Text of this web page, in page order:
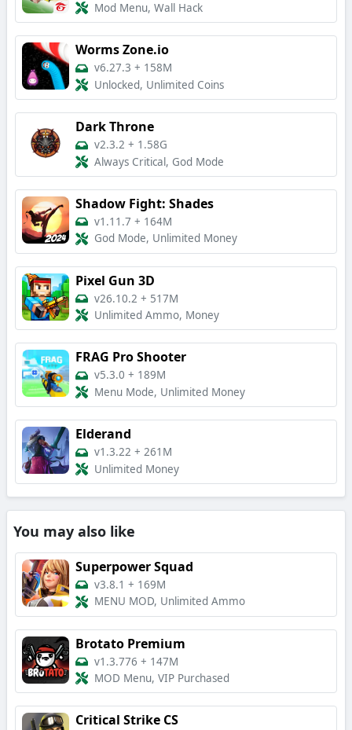
Mod Menu, Wall Hack
Worms Zone.io
v6.27.3 + 158M
Unlocked, Unlimited Coins
Dark Throne
v2.3.2 + 1.58G
Always Critical, God Mode
Shadow Fight: Shades
v1.11.7 + 164M
God Mode, Unlimited Money
Pixel Gun 3D
v26.10.2 + 517M
Unlimited Ammo, Money
FRAG Pro Shooter
v5.3.0 + 189M
Menu Mode, Unlimited Money
Elderand
v1.3.22 + 261M
Unlimited Money
You may also like
Superpower Squad
v3.8.1 + 169M
MENU MOD, Unlimited Ammo
Brotato Premium
v1.3.776 + 147M
MOD Menu, VIP Purchased
Critical Strike CS